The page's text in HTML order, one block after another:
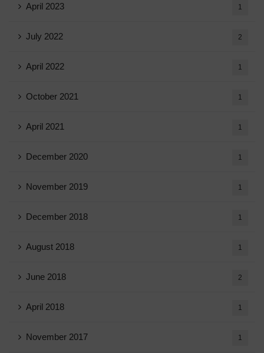
April 2023 1
July 2022 2
April 2022 1
October 2021 1
April 2021 1
December 2020 1
November 2019 1
December 2018 1
August 2018 1
June 2018 2
April 2018 1
November 2017 1